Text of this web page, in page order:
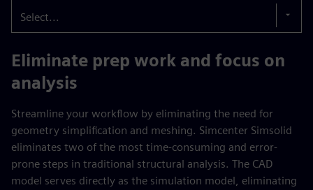
Select...
Eliminate prep work and focus on
analysis
Streamline your workflow by eliminating the need for
geometry simplification and meshing. Simcenter Simsolid
eliminates two of the most time-consuming and error-
prone steps in traditional structural analysis. The CAD
model serves directly as the simulation model, eliminating